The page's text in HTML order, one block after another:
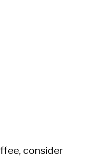
consider